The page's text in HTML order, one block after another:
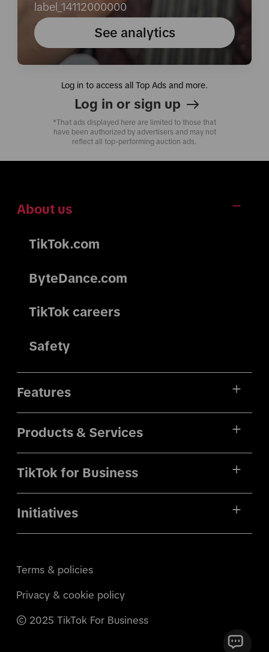
label_14112000000
See analytics
Log in to access all Top Ads and more.
Log in or sign up
*That ads displayed here are limited to those that
have been authorized by advertisers and may not
reflect all top-performing auction ads.
About us
TikTok.com
ByteDance.com
TikTok careers
Safety
Features
Products & Services
TikTok for Business
Initiatives
Terms & policies
Privacy & cookie policy
© 2025 TikTok For Business